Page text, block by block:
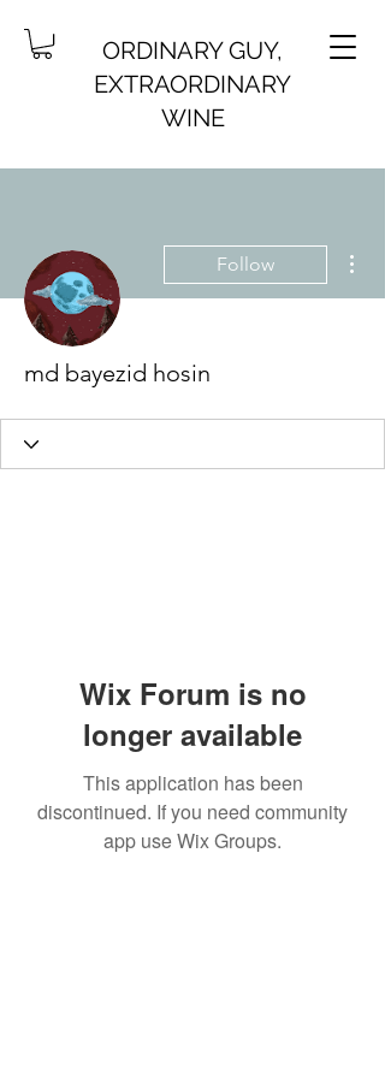
ORDINARY GUY,
EXTRAORDINARY
WINE
Follow
md bayezid hosin
Wix Forum is no
longer available
This application has been
discontinued. If you need community
app use Wix Groups.